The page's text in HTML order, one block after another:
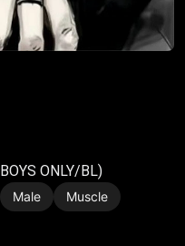
ONLY/BL)
Male Muscle